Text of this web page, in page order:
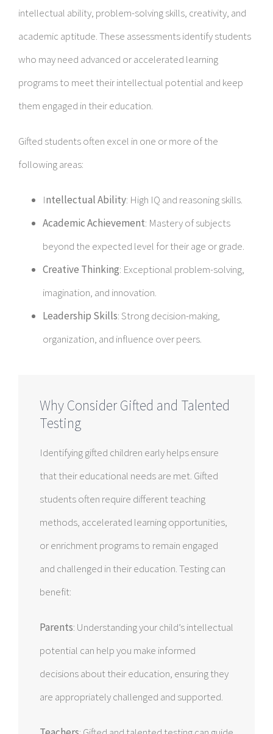
intellectual ability, problem-solving skills, creativity, and
academic aptitude. These assessments identify students
who may need advanced or accelerated learning
programs to meet their intellectual potential and keep
them engaged in their education.
Gifted students often excel in one or more of the
following areas:
Intellectual Ability: High IQ and reasoning skills.
Academic Achievement: Mastery of subjects
beyond the expected level for their age or grade.
Creative Thinking: Exceptional problem-solving,
imagination, and innovation.
Leadership Skills: Strong decision-making,
organization, and influence over peers.
Why Consider Gifted and Talented
Testing
Identifying gifted children early helps ensure
that their educational needs are met. Gifted
students often require different teaching
methods, accelerated learning opportunities,
or enrichment programs to remain engaged
and challenged in their education. Testing can
benefit:
Parents: Understanding your child’s intellectual
potential can help you make informed
decisions about their education, ensuring they
are appropriately challenged and supported.